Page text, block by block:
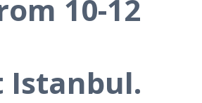
10-12
Istanbul.